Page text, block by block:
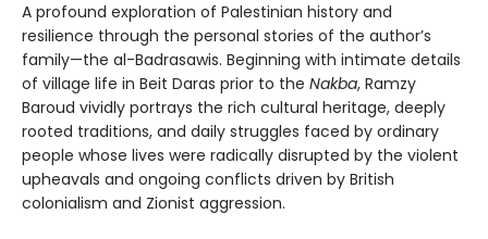
A profound exploration of Palestinian history and
resilience through the personal stories of the author’s
family—the al-Badrasawis. Beginning with intimate details
of village life in Beit Daras prior to the Nakba, Ramzy
Baroud vividly portrays the rich cultural heritage, deeply
rooted traditions, and daily struggles faced by ordinary
people whose lives were radically disrupted by the violent
upheavals and ongoing conflicts driven by British
colonialism and Zionist aggression.